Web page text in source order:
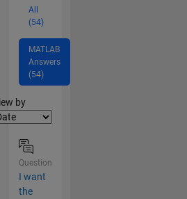
All
(54)
MATLAB
Answers
(54)
by
Question
I want
the